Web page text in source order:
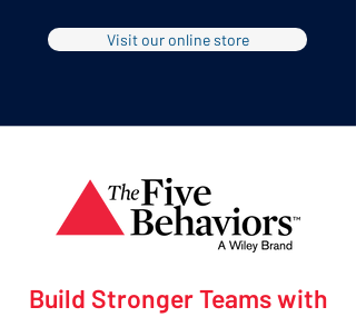
Visit our online store
Build Stronger Teams with